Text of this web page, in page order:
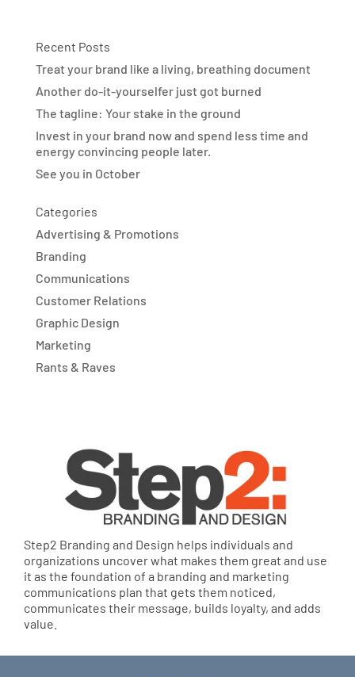
Recent Posts
Treat your brand like a living, breathing document
Another do-it-yourselfer just got burned
The tagline: Your stake in the ground
Invest in your brand now and spend less time and
energy convincing people later.
See you in October
Categories
Advertising & Promotions
Branding
Communications
Customer Relations
Graphic Design
Marketing
Rants & Raves
Step2 Branding and Design helps individuals and
organizations uncover what makes them great and use
it as the foundation of a branding and marketing
communications plan that gets them noticed,
communicates their message, builds loyalty, and adds
value.